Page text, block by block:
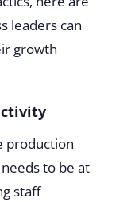
leaders can
growth
production
to be at
staff